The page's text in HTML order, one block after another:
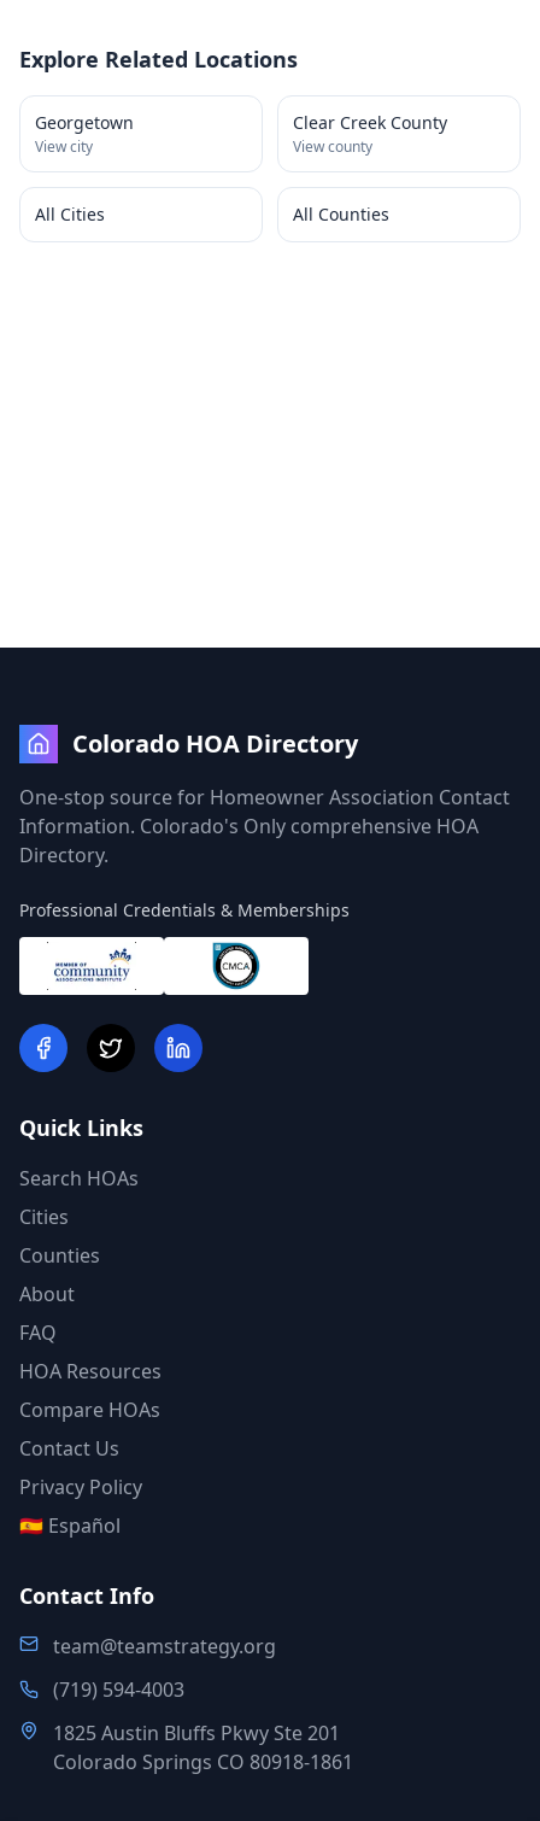
Explore Related Locations
Georgetown
View city
Clear Creek County
View county
All Cities All Counties
Colorado HOA Directory
One-stop source for Homeowner Association Contact
Information. Colorado's Only comprehensive HOA
Directory.
Professional Credentials & Memberships
Quick Links
Search HOAs
Cities
Counties
About
FAQ
HOA Resources
Compare HOAs
Contact Us
Privacy Policy
🇪🇸 Español
Contact Info
team@teamstrategy.org
(719) 594-4003
1825 Austin Bluffs Pkwy Ste 201
Colorado Springs CO 80918-1861